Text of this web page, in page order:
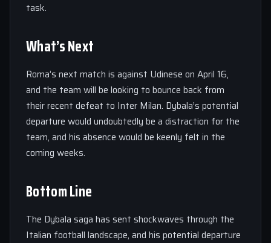
task.
What’s Next
Roma’s next match is against Udinese on April 16,
and the team will be looking to bounce back from
their recent defeat to Inter Milan. Dybala’s potential
departure would undoubtedly be a distraction for the
team, and his absence would be keenly felt in the
coming weeks.
Bottom Line
The Dybala saga has sent shockwaves through the
Italian football landscape, and his potential departure